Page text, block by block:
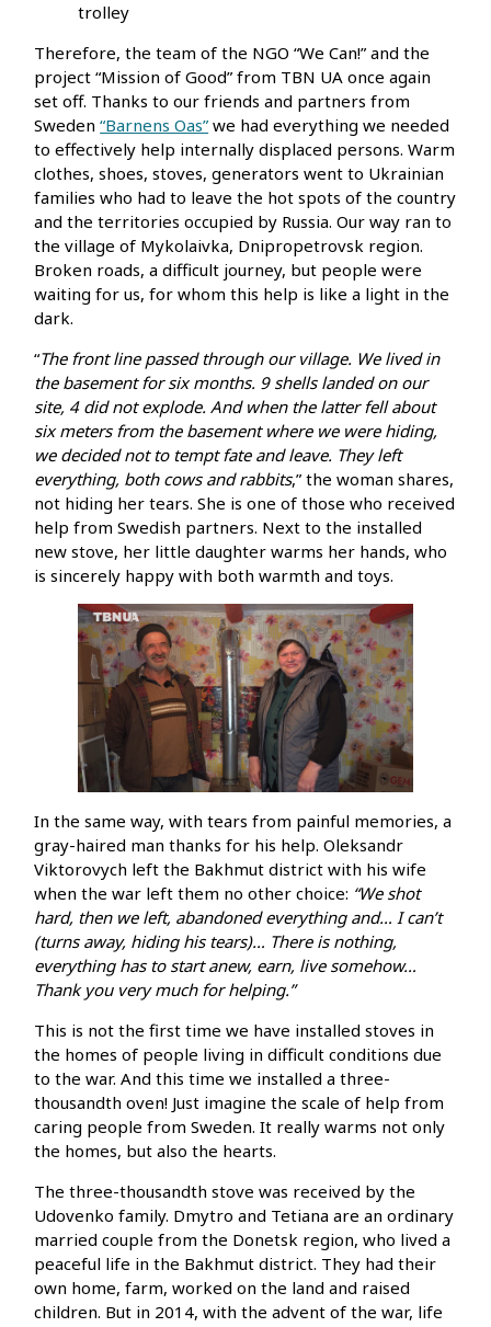
Therefore, the team of the NGO “We Can!” and the
project “Mission of Good” from TBN UA once again
set off. Thanks to our friends and partners from
Sweden“Barnens Oas” we had everything we needed
to effectively help internally displaced persons. Warm
clothes, shoes, stoves, generators went to Ukrainian
families who had to leave the hot spots of the country
and the territories occupied by Russia. Our way ran to
the village of Mykolaivka, Dnipropetrovsk region.
Broken roads, a difficult journey, but people were
waiting for us, for whom this help is like a light in the
dark.
“The front line passed through our village. We lived in
the basement for six months. 9 shells landed on our
site, 4 did not explode. And when the latter fell about
six meters from the basement where we were hiding,
we decided not to tempt fate and leave. They left
everything, both cows and rabbits,” the woman shares,
not hiding her tears. She is one of those who received
help from Swedish partners. Next to the installed
new stove, her little daughter warms her hands, who
is sincerely happy with both warmth and toys.
In the same way, with tears from painful memories, a
gray-haired man thanks for his help. Oleksandr
Viktorovych left the Bakhmut district with his wife
when the war left them no other choice: “We shot
hard, then we left, abandoned everything and… I can’t
(turns away, hiding his tears)… There is nothing,
everything has to start anew, earn, live somehow…
Thank you very much for helping.”
This is not the first time we have installed stoves in
the homes of people living in difficult conditions due
to the war. And this time we installed a three-
thousandth oven! Just imagine the scale of help from
caring people from Sweden. It really warms not only
the homes, but also the hearts.
The three-thousandth stove was received by the
Udovenko family. Dmytro and Tetiana are an ordinary
married couple from the Donetsk region, who lived a
peaceful life in the Bakhmut district. They had their
own home, farm, worked on the land and raised
children. But in 2014, with the advent of the war, life